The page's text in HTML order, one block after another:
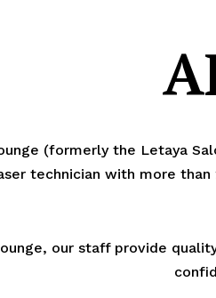
(formerly the Letaya
technician with more
our staff provide